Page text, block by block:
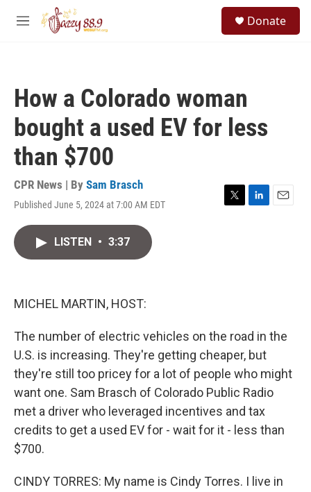
Skip to main content
M
Donate
How a Colorado woman
bought a used EV for less
than $700
CPR News | By Sam Brasch
Published June 5, 2024 at 7:00 AM EDT
T
L
E
LISTEN • 3:37
MICHEL MARTIN, HOST:
The number of electric vehicles on the road in the
U.S. is increasing. They're getting cheaper, but
they're still too pricey for a lot of people who might
want one. Sam Brasch of Colorado Public Radio
met a driver who leveraged incentives and tax
credits to get a used EV for - wait for it - less than
$700.
CINDY TORRES: My name is Cindy Torres. I live in